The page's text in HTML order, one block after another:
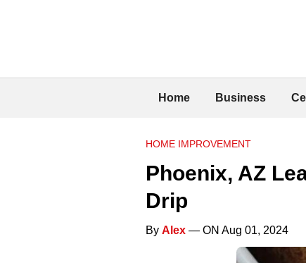
Home Business
HOME IMPROVEMENT
Phoenix, AZ
Drip
By Alex — ON Aug 01, 2024